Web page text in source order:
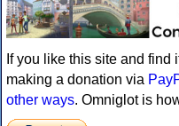
If you like this site and find
making a donation via
other ways. Omniglot is